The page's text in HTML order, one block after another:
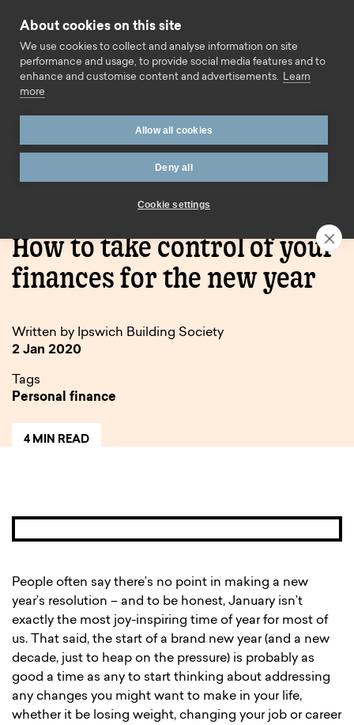
Call us
How to take control of your finances for
How to take control of your
finances for the new year
Written by Ipswich Building Society
2 Jan 2020
Tags
Personal finance
4 MIN READ
People often say there’s no point in making a new
year’s resolution – and to be honest, January isn’t
exactly the most joy-inspiring time of year for most of
us. That said, the start of a brand new year (and a new
decade, just to heap on the pressure) is probably as
good a time as any to start thinking about addressing
any changes you might want to make in your life,
whether it be losing weight, changing your job or career
About cookies on this site
We use cookies to collect and analyse information on site
performance and usage, to provide social media features and to
enhance and customise content and advertisements.
Learn
more
Allow all cookies
Deny all
Cookie settings